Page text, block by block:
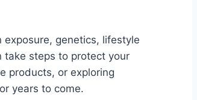
exposure, genetics, lifestyle
take steps to protect your
products, or exploring
years to come.